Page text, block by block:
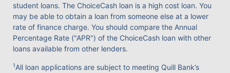
student loans. The ChoiceCash loan is a high cost loan. You
may be able to obtain a loan from someone else at a lower
rate of finance charge. You should compare the Annual
Percentage Rate ("APR") of the ChoiceCash loan with other
loans available from other lenders.
1All loan applications are subject to meeting Quill Bank’s